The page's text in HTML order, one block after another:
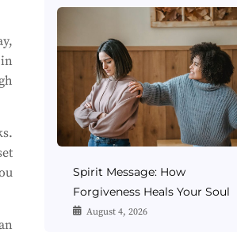
Spirit Message: How
Forgiveness Heals Your Soul
August 4, 2026